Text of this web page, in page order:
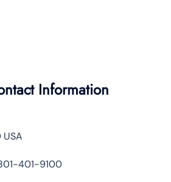
Information
401-9100